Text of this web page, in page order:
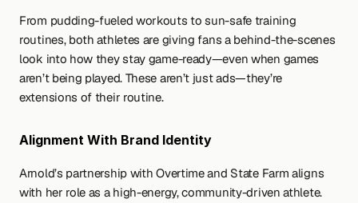
From pudding-fueled workouts to sun-safe training
routines, both athletes are giving fans a behind-the-scenes
look into how they stay game-ready—even when games
aren’t being played. These aren’t just ads—they’re
extensions of their routine.
Alignment With Brand Identity
Arnold’s partnership with Overtime and State Farm aligns
with her role as a high-energy, community-driven athlete.